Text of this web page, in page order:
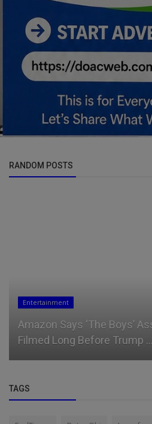
RANDOM POSTS
Ruto's New Strategy to
TAGS